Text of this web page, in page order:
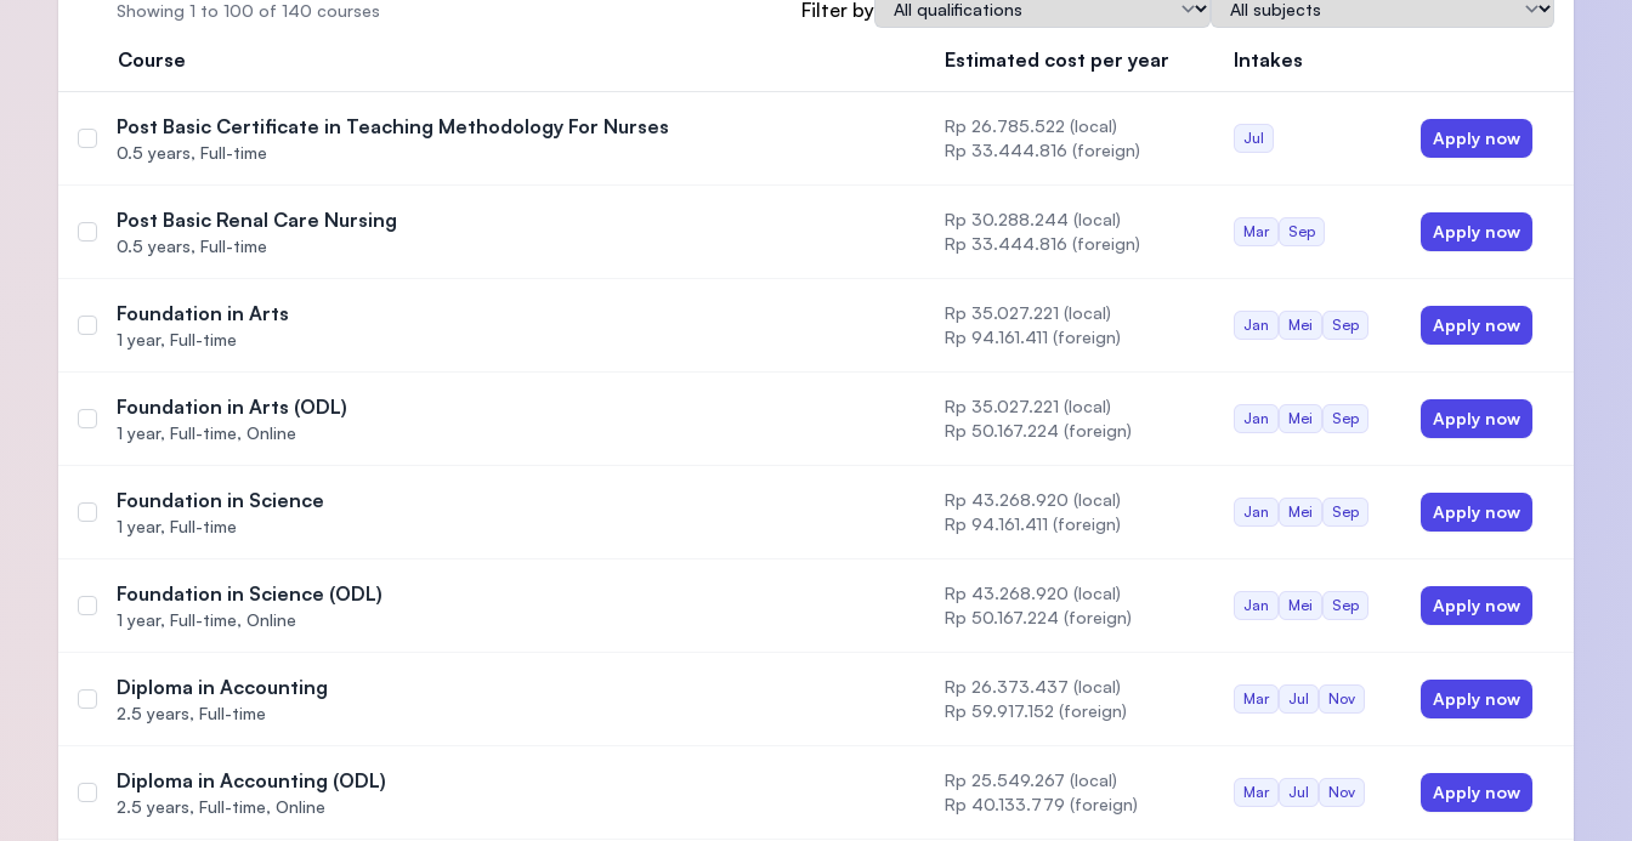
SEGi University Kota Damansara
Management and Science University (MSU)
Showing 1 to 100 of 140 courses Filter by
Course Estimated cost per year Intakes
Select course Post Basic Certificate in Teaching Methodology For Nurses
Post Basic Certificate in Teaching Methodology For Nurses
0.5 years, Full-time
Rp 26.785.522 (local)
Rp 33.444.816 (foreign)
Jul Apply now
Select course Post Basic Renal Care Nursing
Post Basic Renal Care Nursing
0.5 years, Full-time
Rp 30.288.244 (local)
Rp 33.444.816 (foreign)
Mar Sep Apply now
Select course Foundation in Arts
Foundation in Arts
1 year, Full-time
Rp 35.027.221 (local)
Rp 94.161.411 (foreign)
Jan Mei Sep Apply now
Select course Foundation in Arts (ODL)
Foundation in Arts (ODL)
1 year, Full-time, Online
Rp 35.027.221 (local)
Rp 50.167.224 (foreign)
Jan Mei Sep Apply now
Select course Foundation in Science
Foundation in Science
1 year, Full-time
Rp 43.268.920 (local)
Rp 94.161.411 (foreign)
Jan Mei Sep Apply now
Select course Foundation in Science (ODL)
Foundation in Science (ODL)
1 year, Full-time, Online
Rp 43.268.920 (local)
Rp 50.167.224 (foreign)
Jan Mei Sep Apply now
Select course Diploma in Accounting
Diploma in Accounting
2.5 years, Full-time
Rp 26.373.437 (local)
Rp 59.917.152 (foreign)
Mar Jul Nov Apply now
Select course Diploma in Accounting (ODL)
Diploma in Accounting (ODL)
2.5 years, Full-time, Online
Rp 25.549.267 (local)
Rp 40.133.779 (foreign)
Mar Jul Nov Apply now